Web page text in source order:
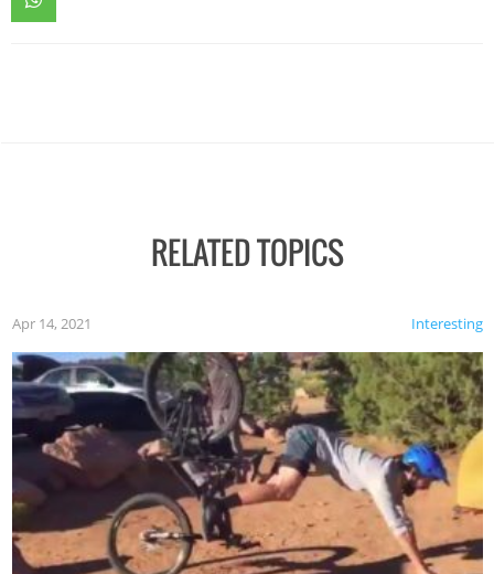
RELATED TOPICS
Interesting
Apr 14, 2021